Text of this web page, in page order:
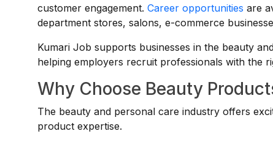
customer engagement.Career opportunitiesare
department stores, salons, e-commerce
Kumari Job supports businesses in the beauty
helping employers recruit professionals with the
Why Choose Beauty
The beauty and personal care industry offers
product expertise.